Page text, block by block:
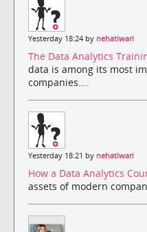
Yesterday 18:24 by nehatiwari
The Data Analytics
data is among its most
companies....
Yesterday 18:21 by nehatiwari
How a Data Analytics
assets of modern